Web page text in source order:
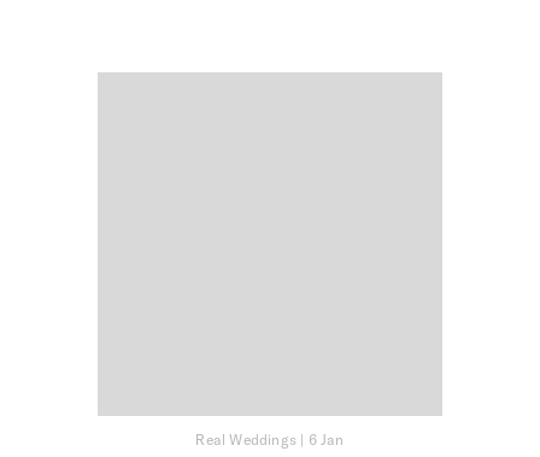
Real Weddings | 6 Jan